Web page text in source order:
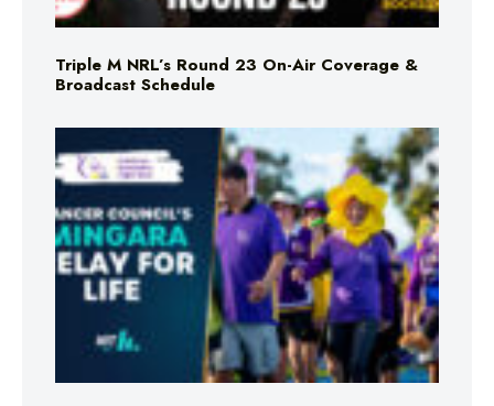
Triple M NRL’s Round 23 On-Air Coverage &
Broadcast Schedule